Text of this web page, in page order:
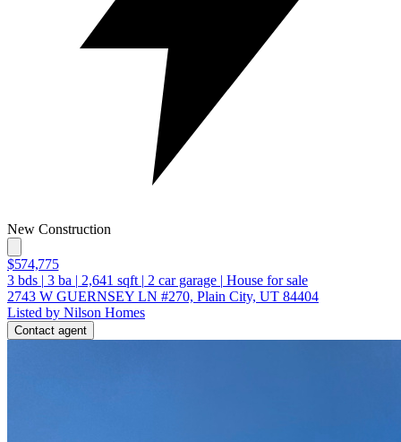
New Construction
$574,775
3 bds | 3 ba | 2,641 sqft | 2 car garage | House for sale
2743 W GUERNSEY LN #270, Plain City, UT 84404
Listed by Nilson Homes
Contact agent